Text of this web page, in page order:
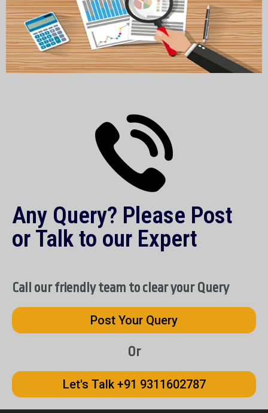
Any Query? Please Post
or Talk to our Expert
Call our friendly team to clear your Query
Post Your Query
Or
Let's Talk +91 9311602787